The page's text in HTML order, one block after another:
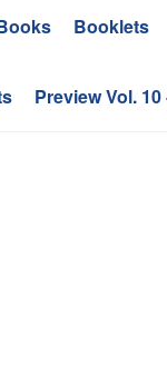
Booklets
Preview Vol.